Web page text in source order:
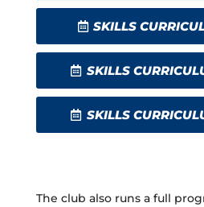
SKILLS
SKILLS
SKILLS
The club also runs a full